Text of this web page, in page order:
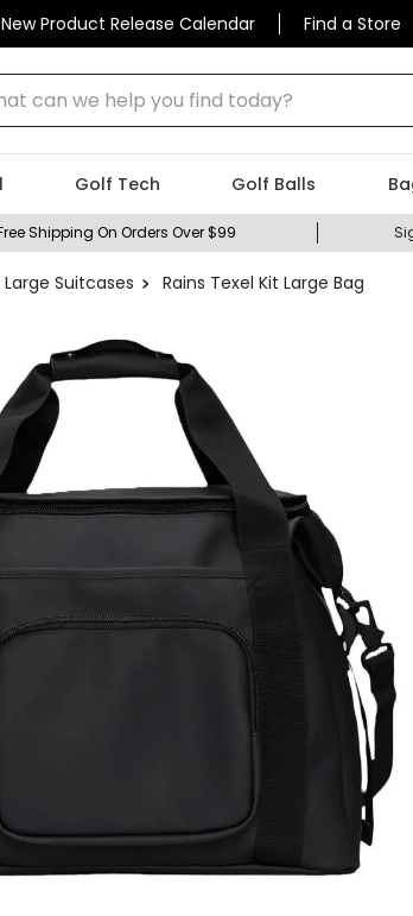
Product Release Calendar Find a Store
can we help you find today?
Golf Tech Golf Balls
Shipping On Orders Over $99
Large Suitcases Rains Texel Kit Large Bag